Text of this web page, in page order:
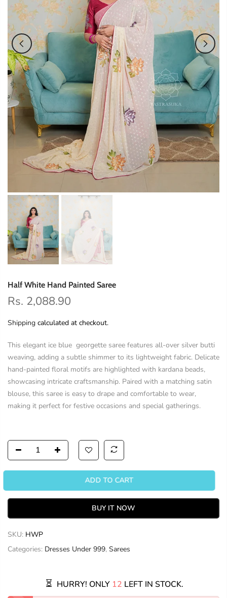
Half White Hand Painted Saree
Rs. 2,088.90
Shipping calculated at checkout.
This elegant ice blue georgette saree features all-over silver butti
weaving, adding a subtle shimmer to its lightweight fabric. Delicate
hand-painted floral motifs are highlighted with kardana beads,
showcasing intricate craftsmanship. Paired with a matching satin
blouse, this saree is easy to drape and comfortable to wear,
making it perfect for festive occasions and special gatherings.
ADD TO CART
BUY IT NOW
SKU: HWP
Categories: Dresses Under 999, Sarees
HURRY! ONLY 12 LEFT IN STOCK.